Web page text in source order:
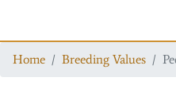
Home Breeding Values